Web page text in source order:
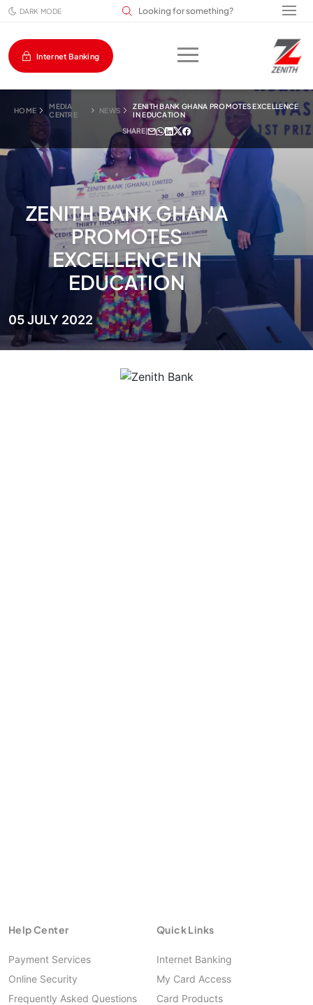
DARK MODE Search input field
Internet Banking
HOME
MEDIA
CENTRE
NEWS
ZENITH BANK GHANA PROMOTES EXCELLENCE
IN EDUCATION
SHARE|
ZENITH BANK GHANA
PROMOTES
EXCELLENCE IN
EDUCATION
05 JULY 2022
Help Center
Payment Services
Online Security
Frequently Asked Questions
Quick Links
Internet Banking
My Card Access
Card Products